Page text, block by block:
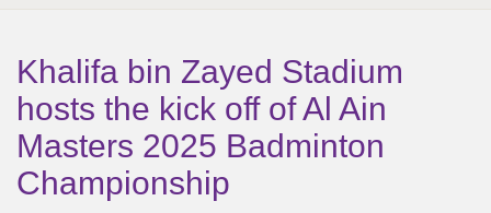
Khalifa bin Zayed Stadium
hosts the kick off of Al Ain
Masters 2025 Badminton
Championship